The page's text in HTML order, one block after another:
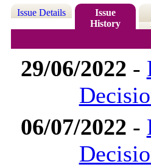
Issue Details
Issue
History
29/06/2022 -
06/07/2022 -